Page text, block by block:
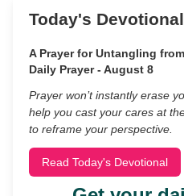
Today's Devotional
A Prayer for Untangling
Daily Prayer - August 8
Prayer won’t instantly erase
help you cast your cares at
to reframe your perspective.
Read Today's Devotional